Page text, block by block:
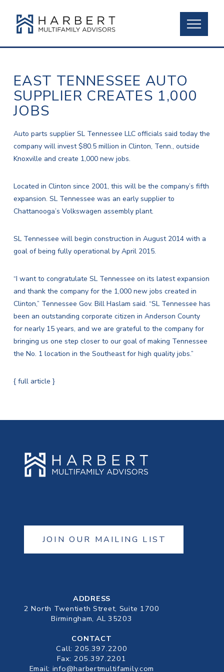
EAST TENNESSEE AUTO
SUPPLIER CREATES 1,000
JOBS
Auto parts supplier SL Tennessee LLC officials said today the
company will invest $80.5 million in Clinton, Tenn., outside
Knoxville and create 1,000 new jobs.
Located in Clinton since 2001, this will be the company’s fifth
expansion. SL Tennessee was an early supplier to
Chattanooga’s Volkswagen assembly plant.
SL Tennessee will begin construction in August 2014 with a
goal of being fully operational by April 2015.
“I want to congratulate SL Tennessee on its latest expansion
and thank the company for the 1,000 new jobs created in
Clinton,” Tennessee Gov. Bill Haslam said. “SL Tennessee has
been an outstanding corporate citizen in Anderson County
for nearly 15 years, and we are grateful to the company for
bringing us one step closer to our goal of making Tennessee
the No. 1 location in the Southeast for high quality jobs.”
{ full article }
JOIN OUR MAILING LIST
ADDRESS
2 North Twentieth Street, Suite 1700
Birmingham, AL 35203
CONTACT
Call: 205.397.2200
Fax: 205.397.2201
Email: info@harbertmultifamily.com